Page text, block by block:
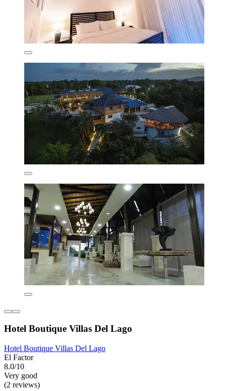
Hotel Boutique Villas Del Lago
Hotel Boutique Villas Del Lago
El Factor
8.0/10
Very good
(2 reviews)